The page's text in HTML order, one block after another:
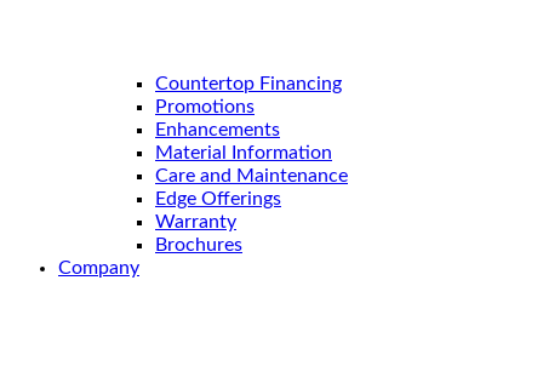
Countertop Financing
Promotions
Enhancements
Material Information
Care and Maintenance
Edge Offerings
Warranty
Brochures
Company